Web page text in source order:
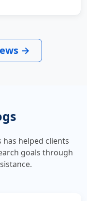
→
has helped clients
goals through